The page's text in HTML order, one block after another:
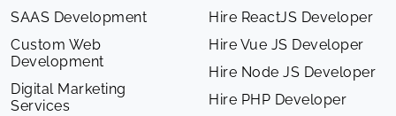
SAAS Development
Custom Web
Development
Digital Marketing
Services
Hire ReactJS Developer
Hire Vue JS Developer
Hire Node JS Developer
Hire PHP Developer